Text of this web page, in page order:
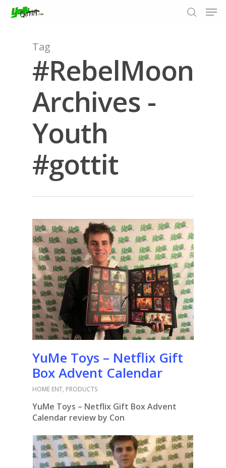
Hit enter to search or ESC to close
Tag
#RebelMoon
Archives -
Youth
#gottit
YuMe Toys – Netflix Gift
Box Advent Calendar
HOME ENT, PRODUCTS
YuMe Toys – Netflix Gift Box Advent
Calendar review by Con